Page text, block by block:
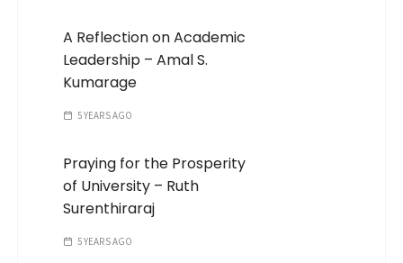
A Reflection on Academic
Leadership – Amal S.
Kumarage
5 YEARS AGO
Praying for the Prosperity
of University – Ruth
Surenthiraraj
5 YEARS AGO